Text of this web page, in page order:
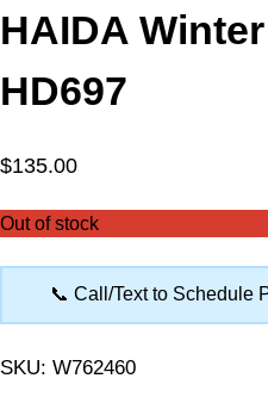
HAIDA
HD697
$135.00
Out of stock
📞 Call/Text to Schedule
SKU: W762460